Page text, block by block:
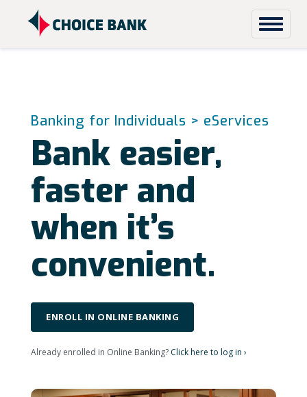
Skip to content
Banking for Individuals > eServices
Bank easier,
faster and
when it’s
convenient.
ENROLL IN ONLINE BANKING
Already enrolled in Online Banking? Click here to log in ›